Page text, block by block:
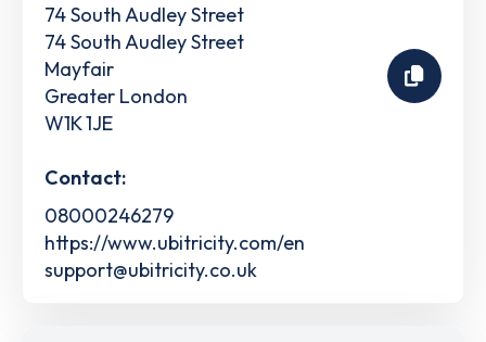
74 South Audley Street
74 South Audley Street
Mayfair
Greater London
W1K 1JE
Contact:
08000246279
https://www.ubitricity.com/en
support@ubitricity.co.uk